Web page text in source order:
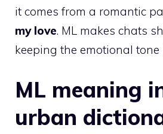
it comes from a romantic
my love. ML makes chats
keeping the emotional tone
ML meaning
urban